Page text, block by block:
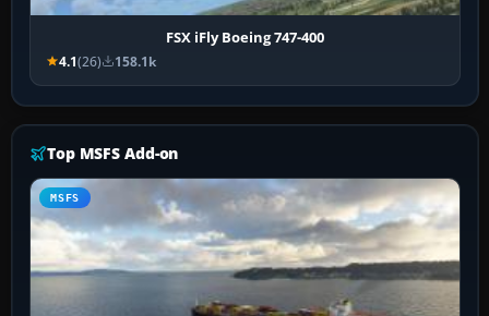
FSX iFly Boeing 747-400
4.1(26) 158.1k
Top MSFS Add-on
MSFS